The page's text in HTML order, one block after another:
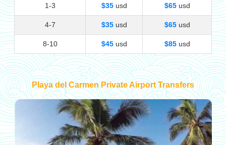
1-3 $35usd $65usd
4-7 $35usd $65usd
8-10 $45usd $85usd
Playa del Carmen Private Airport Transfers